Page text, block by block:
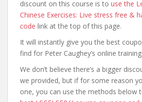
discount on this course is to use the
Chinese Exercises: Live stress free &
code link at the top of this page.
It will instantly give you the best
find for Peter Caughey’s online training.
We don’t believe there’s a bigger
we provided, but if for some reason
one, you can use the methods below